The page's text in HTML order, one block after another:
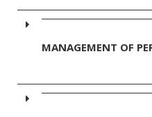
MANAGEMENT OF